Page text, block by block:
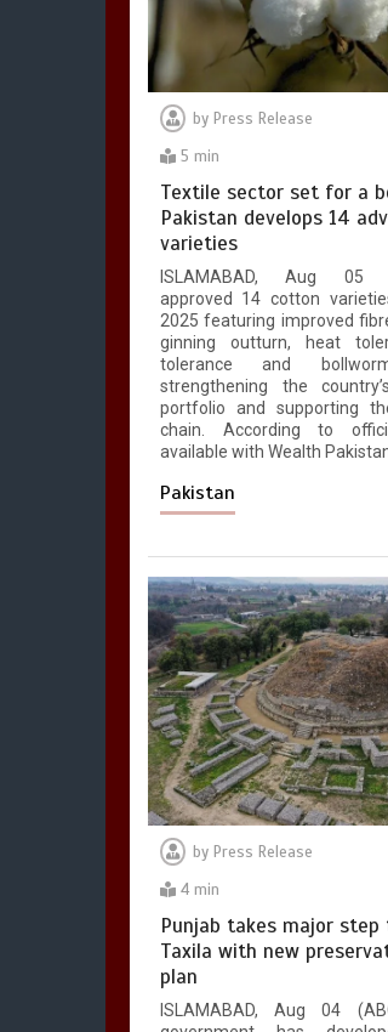
2 1
Hello
by Press Release
5 min
Textile sector set for a
Pakistan develops 14
varieties
ISLAMABAD, Aug 05
approved 14 cotton
2025 featuring improved
ginning outturn, heat
tolerance and
strengthening the
portfolio and supporting
chain. According to
available with Wealth
Pakistan
by Press Release
4 min
Punjab takes major
Taxila with new
plan
ISLAMABAD, Aug 04